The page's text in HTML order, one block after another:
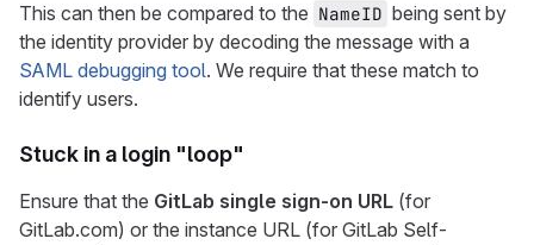
This can then be compared to the NameID being sent by
the identity provider by decoding the message with a
SAML debugging tool. We require that these match to
identify users.
Stuck in a login "loop"
Ensure that the GitLab single sign-on URL (for
GitLab.com) or the instance URL (for GitLab Self-